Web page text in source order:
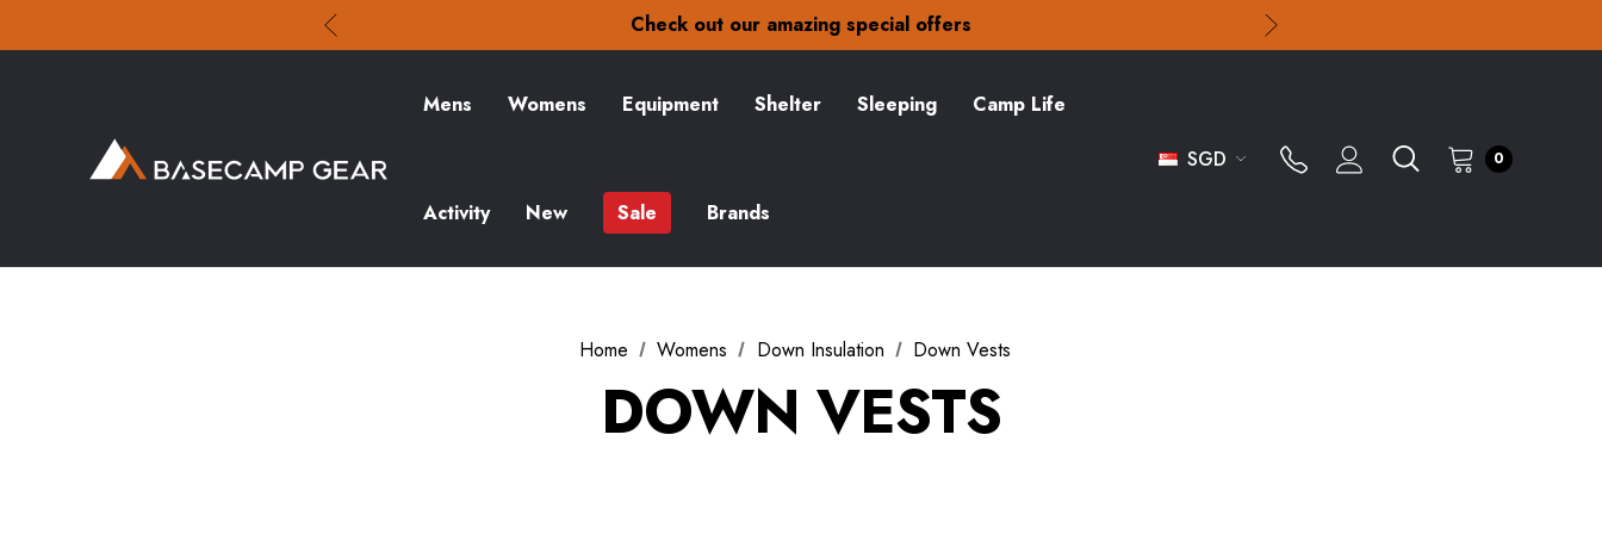
Check out our amazing special offers
Free Delivery on orders over S$15
Check out our amazing special offers
Mens Womens Equipment Shelter Sleeping Camp Life
Activity New Sale Brands
SGD 0
Home Womens Down Insulation Down Vests
DOWN VESTS